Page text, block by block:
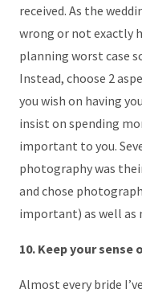
received. As the
wrong or not exactly
planning worst case
Instead, choose 2
you wish on having
insist on spending
important to you.
photography was
and chose
important) as well as
10. Keep your sense
Almost every bride